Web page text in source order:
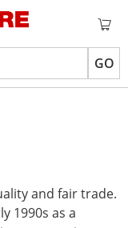
GO
and fair trade.
1990s as a